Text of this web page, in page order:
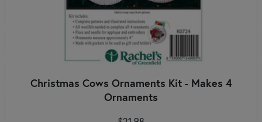
Christmas Cows Ornaments Kit - Makes 4
Ornaments